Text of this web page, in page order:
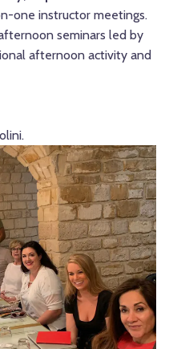
one instructor meetings.
seminars led by
afternoon activity and